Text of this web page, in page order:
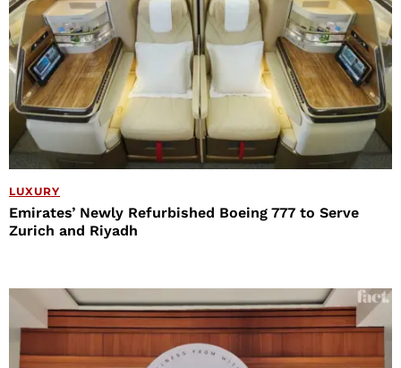
LUXURY
Emirates’ Newly Refurbished Boeing 777 to Serve
Zurich and Riyadh